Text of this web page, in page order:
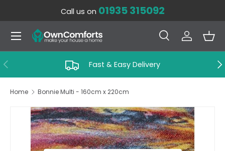
SKIP TO CONTENT
Call us on 01935 315092
Search
SearchLog in
Menu
PREVIOUS Fast & Easy Delivery
Home Bonnie Multi - 160cm x 220cm
SKIP TO PRODUCT INFORMATION